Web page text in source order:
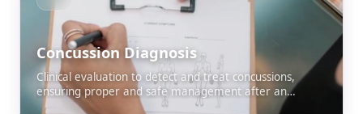
Concussion Diagnosis
Clinical evaluation to detect and treat concussions,
ensuring proper and safe management after an
accident.